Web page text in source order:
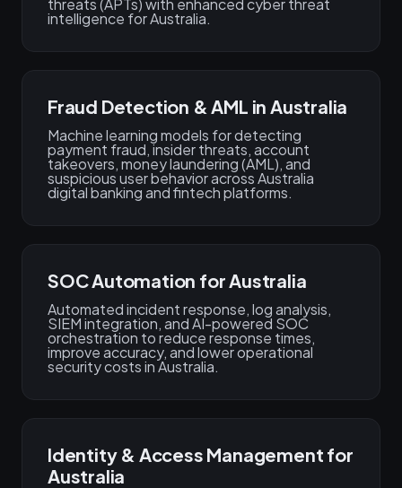
threats (APTs) with enhanced cyber threat
intelligence for Australia.
Fraud Detection & AML in Australia
Machine learning models for detecting
payment fraud, insider threats, account
takeovers, money laundering (AML), and
suspicious user behavior across Australia
digital banking and fintech platforms.
SOC Automation for Australia
Automated incident response, log analysis,
SIEM integration, and AI-powered SOC
orchestration to reduce response times,
improve accuracy, and lower operational
security costs in Australia.
Identity & Access Management for
Australia